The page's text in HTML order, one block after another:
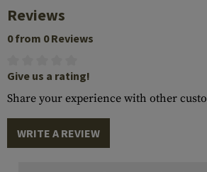
Reviews
0 from 0 Reviews
Give us a rating!
Share your experience with other
WRITE A REVIEW